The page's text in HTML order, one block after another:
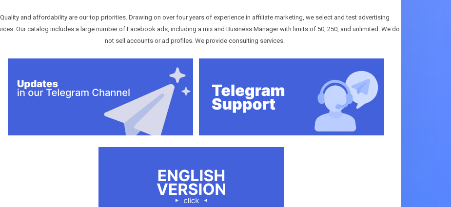
Quality and affordability are our top priorities. Drawing on over four years of experience in affiliate marketing, we select and test advertising
Our catalog includes a large number of Facebook ads, including a mix and Business Manager with limits of 50, 250, and unlimited. We do
not sell accounts or ad profiles. We provide consulting services.